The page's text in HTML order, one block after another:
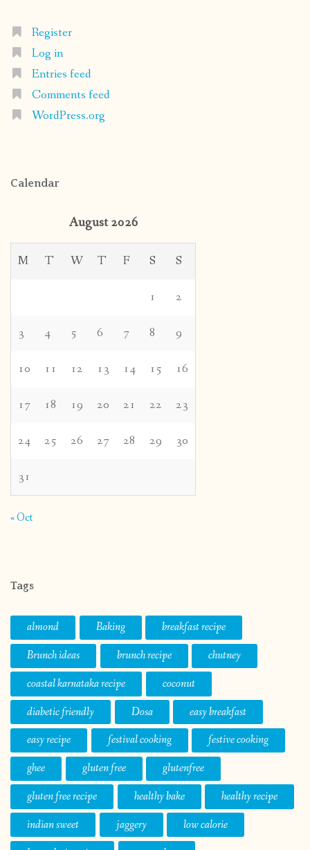
Register
Log in
Entries feed
Comments feed
WordPress.org
Calendar
August 2026
M T W T F S S
1 2
3 4 5 6 7 8 9
10 11 12 13 14 15 16
17 18 19 20 21 22 23
24 25 26 27 28 29 30
31
« Oct
Tags
almond Baking
breakfast recipe
Brunch ideas
brunch recipe
chutney
coastal karnataka recipe
coconut
diabetic friendly
Dosa
easy breakfast
easy recipe
festival cooking
festive cooking
ghee
gluten free
glutenfree
gluten free recipe
healthy bake
healthy recipe
indian sweet
jaggery
low calorie